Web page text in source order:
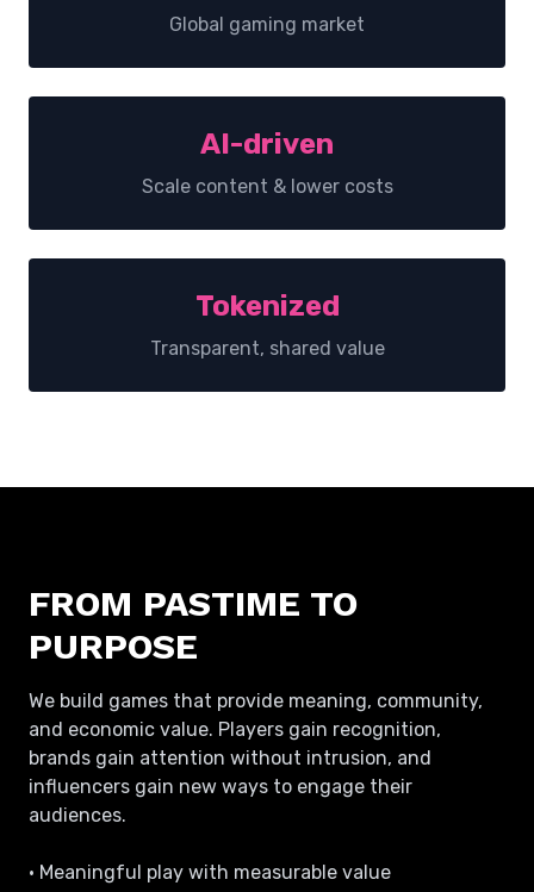
Global gaming market
AI-driven
Scale content & lower costs
Tokenized
Transparent, shared value
FROM PASTIME TO
PURPOSE
We build games that provide meaning, community,
and economic value. Players gain recognition,
brands gain attention without intrusion, and
influencers gain new ways to engage their
audiences.
• Meaningful play with measurable value